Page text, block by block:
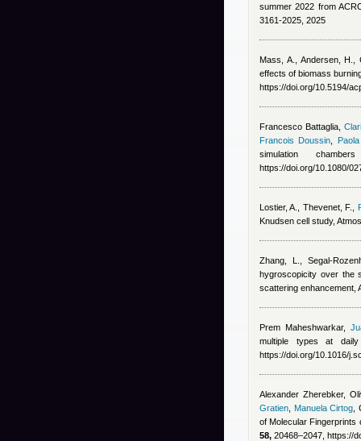
summer 2022 from
3161-2025, 2025
Mass, A., Andersen, H.,
effects of biomass
https://doi.org/10.5194/
Francesco Battaglia,
Francois Doussin
simulation
https://doi.org/10.1080/
Lostier, A., Thevenet, F.
Knudsen cell study,
Zhang, L., Segal-
hygroscopicity over the
scattering enhancement,
Prem Maheshwarkar,
multiple types at
https://doi.org/10.1016/
Alexander Zherebker,
Gratien
Manuela Cirtog
of Molecular Fingerprints
58, 20468–2047, https://